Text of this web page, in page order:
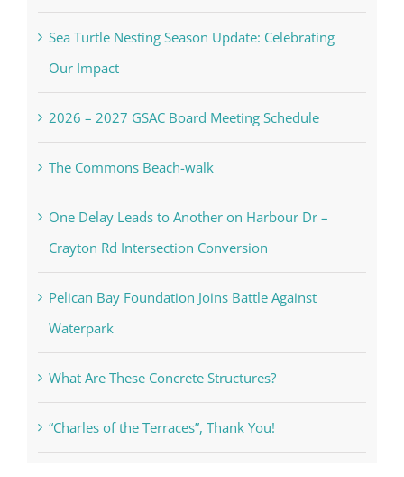
Sea Turtle Nesting Season Update: Celebrating
Our Impact
2026 – 2027 GSAC Board Meeting Schedule
The Commons Beach-walk
One Delay Leads to Another on Harbour Dr –
Crayton Rd Intersection Conversion
Pelican Bay Foundation Joins Battle Against
Waterpark
What Are These Concrete Structures?
“Charles of the Terraces”, Thank You!